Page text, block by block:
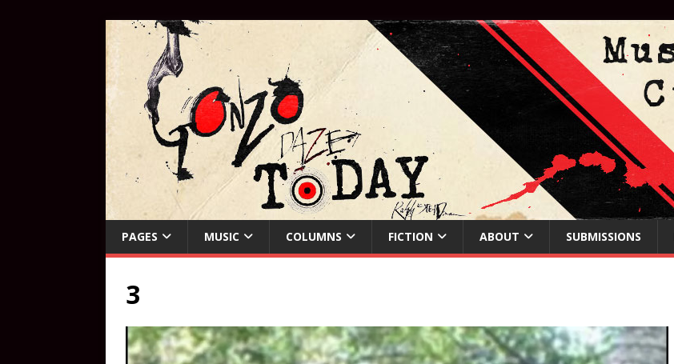
PAGES MUSIC COLUMNS FICTION ABOUT SUBMISSIONS
3